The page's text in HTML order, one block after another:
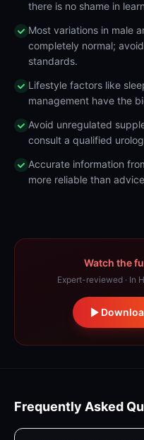
there is no shame in
Most variations in male
completely normal;
standards.
Lifestyle factors like
management have the
Avoid unregulated
consult a qualified
Accurate information
more reliable than
Watch the
Expert-reviewed · In
Frequently Asked